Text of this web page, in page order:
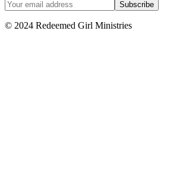
© 2024 Redeemed Girl Ministries